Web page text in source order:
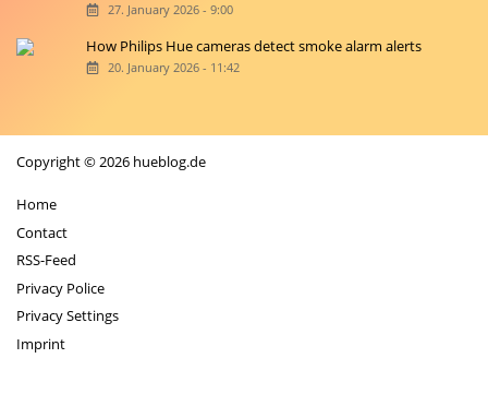
27. January 2026 - 9:00
How Philips Hue cameras detect smoke alarm alerts
20. January 2026 - 11:42
Copyright © 2026 hueblog.de
Home
Contact
RSS-Feed
Privacy Police
Privacy Settings
Imprint